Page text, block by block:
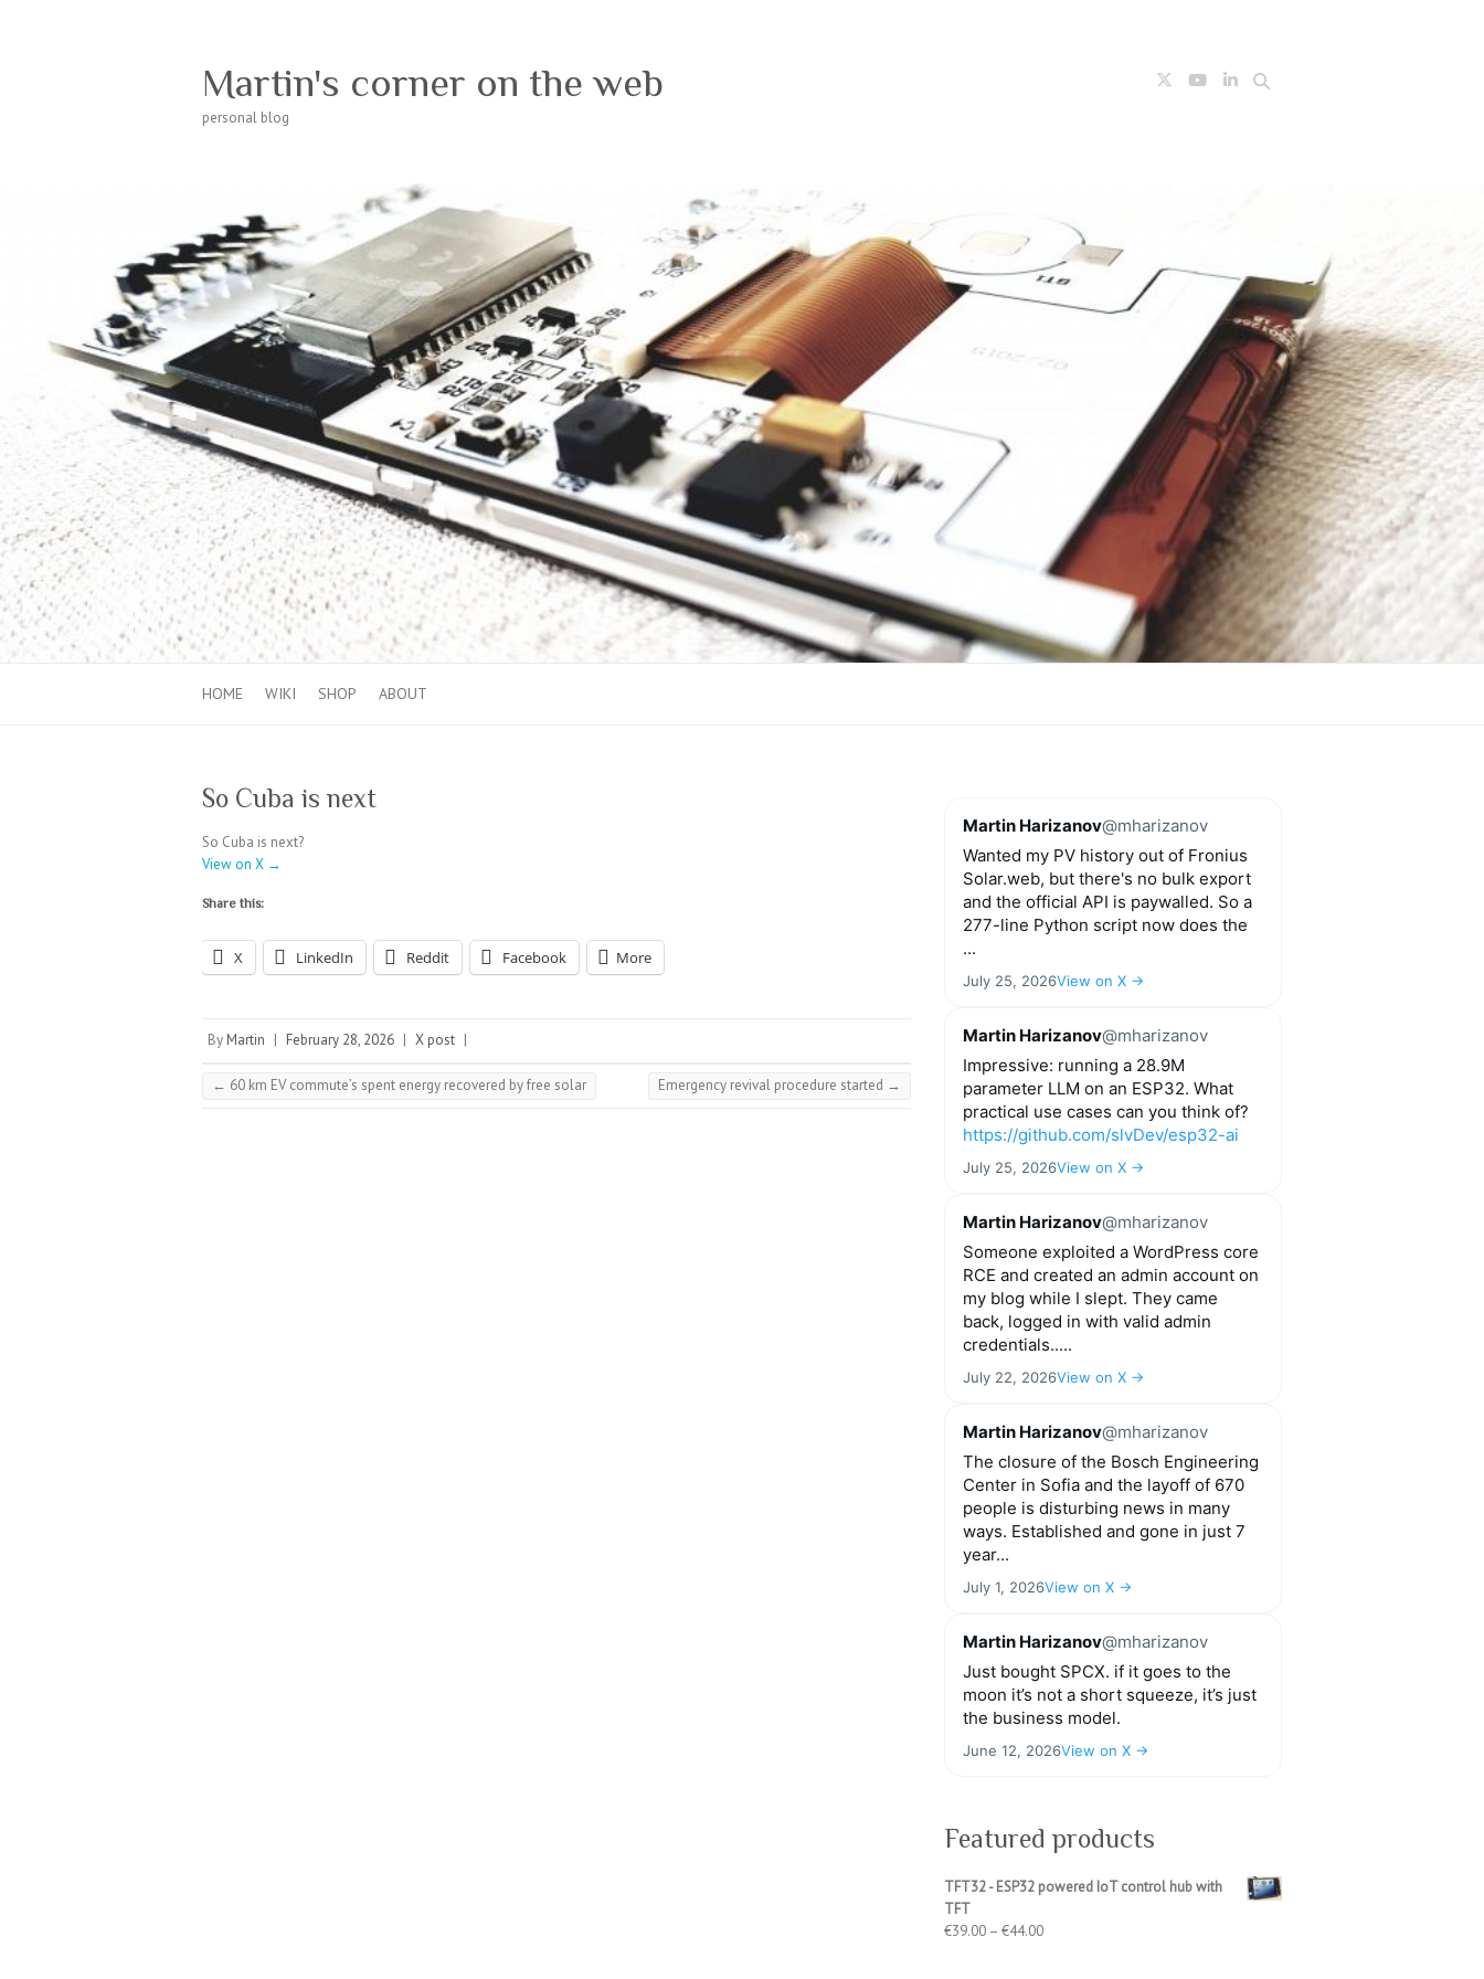
Search
Martin's corner on the web
personal blog
HOME WIKI SHOP ABOUT
So Cuba is next
So Cuba is next?
View on X →
Share this:
X LinkedIn Reddit Facebook More
By Martin | February 28, 2026 | X post |
← 60 km EV commute’s spent energy recovered by free solar Emergency revival procedure started →
Martin Harizanov@mharizanov
Wanted my PV history out of Fronius
Solar.web, but there's no bulk export
and the official API is paywalled. So a
277-line Python script now does the
...
July 25, 2026View on X →
Martin Harizanov@mharizanov
Impressive: running a 28.9M
parameter LLM on an ESP32. What
practical use cases can you think of?
https://github.com/slvDev/esp32-ai
July 25, 2026View on X →
Martin Harizanov@mharizanov
Someone exploited a WordPress core
RCE and created an admin account on
my blog while I slept. They came
back, logged in with valid admin
credentials.....
July 22, 2026View on X →
Martin Harizanov@mharizanov
The closure of the Bosch Engineering
Center in Sofia and the layoff of 670
people is disturbing news in many
ways. Established and gone in just 7
year...
July 1, 2026View on X →
Martin Harizanov@mharizanov
Just bought SPCX. if it goes to the
moon it’s not a short squeeze, it’s just
the business model.
June 12, 2026View on X →
Featured products
TFT32 - ESP32 powered IoT control hub with
TFT
€39.00 – €44.00Price